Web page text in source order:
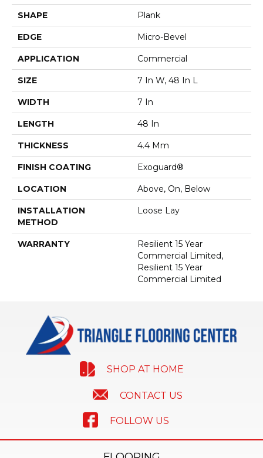
SHAPE Plank
EDGE Micro-Bevel
APPLICATION Commercial
SIZE 7 In W, 48 In L
WIDTH 7 In
LENGTH 48 In
THICKNESS 4.4 Mm
FINISH COATING Exoguard®
LOCATION Above, On, Below
INSTALLATION
METHOD
Loose Lay
WARRANTY
Resilient 15 Year
Commercial Limited,
Resilient 15 Year
Commercial Limited
SHOP AT HOME
CONTACT US
FOLLOW US